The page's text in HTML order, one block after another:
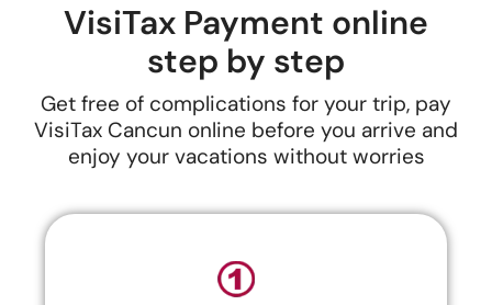
VisiTax Payment online
step by step
Get free of complications for your trip, pay
VisiTax Cancun online before you arrive and
enjoy your vacations without worries